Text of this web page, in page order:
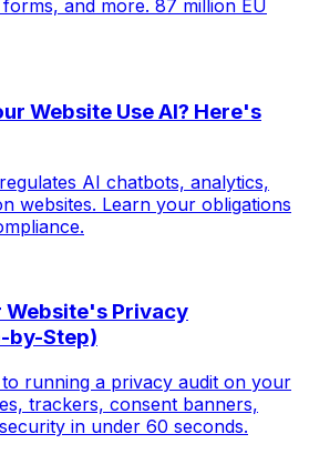
and more. 87 million EU
Website Use AI? Here's
AI chatbots, analytics,
websites. Learn your obligations
Website's Privacy
by-Step)
running a privacy audit on your
trackers, consent banners,
in under 60 seconds.